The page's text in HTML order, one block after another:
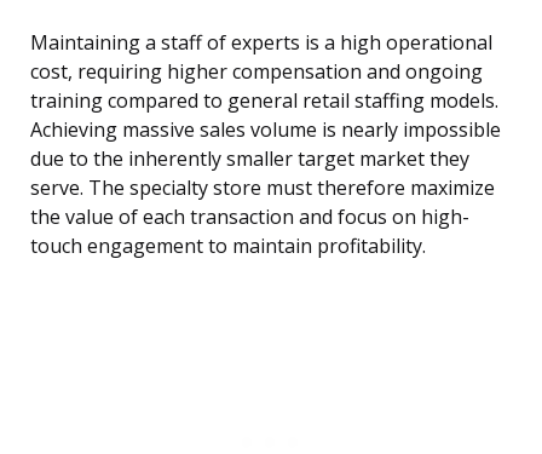
Maintaining a staff of experts is a high operational
cost, requiring higher compensation and ongoing
training compared to general retail staffing models.
Achieving massive sales volume is nearly impossible
due to the inherently smaller target market they
serve. The specialty store must therefore maximize
the value of each transaction and focus on high-
touch engagement to maintain profitability.